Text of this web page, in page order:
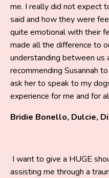
me. I really did not expect
said and how they were
quite emotional with their
made all the difference to
understanding between us
recommending Susannah
ask her to speak to my
experience for me and for
Bridie Bonello, Dulcie,
I want to give a HUGE
assisting me through a